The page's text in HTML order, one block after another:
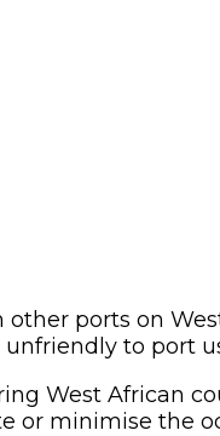
ports on
to port
West African
or minimise the